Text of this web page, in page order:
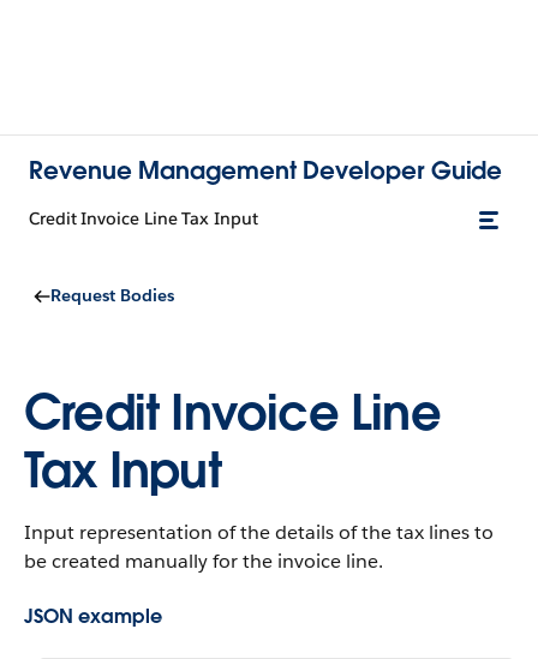
Revenue Management Developer Guide
Credit Invoice Line Tax Input
Request Bodies
Credit Invoice Line
Tax Input
Input representation of the details of the tax lines to
be created manually for the invoice line.
JSON example